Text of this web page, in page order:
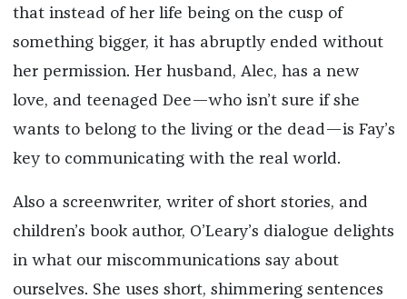
that instead of her life being on the cusp of
something bigger, it has abruptly ended without
her permission. Her husband, Alec, has a new
love, and teenaged Dee—who isn’t sure if she
wants to belong to the living or the dead—is Fay’s
key to communicating with the real world.
Also a screenwriter, writer of short stories, and
children’s book author, O’Leary’s dialogue delights
in what our miscommunications say about
ourselves. She uses short, shimmering sentences